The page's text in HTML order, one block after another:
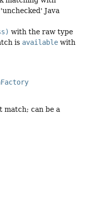
Java
with the raw type
is available with
match; can be a